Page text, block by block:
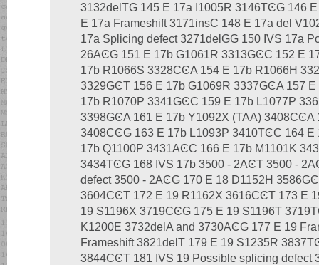
3132delTG 145 E 17a I1005R 3146TϾG 146
E 17a Frameshift 3171insC 148 E 17a del
17a Splicing defect 3271delGG 150 IVS 17a
26AϾG 151 E 17b G1061R 3313GϾC 152 E
17b R1066S 3328CϾA 154 E 17b R1066H
3329GϾT 156 E 17b G1069R 3337GϾA 157
17b R1070P 3341GϾC 159 E 17b L1077P
3398GϾA 161 E 17b Y1092X (TAA) 3408CϾA
3408CϾG 163 E 17b L1093P 3410TϾC 164
17b Q1100P 3431AϾC 166 E 17b M1101K
3434TϾG 168 IVS 17b 3500 - 2AϾT 3500 -
defect 3500 - 2AϾG 170 E 18 D1152H
3604CϾT 172 E 19 R1162X 3616CϾT 173 E
19 S1196X 3719CϾG 175 E 19 S1196T
K1200E 3732delA and 3730AϾG 177 E 19
Frameshift 3821delT 179 E 19 S1235R
3844CϾT 181 IVS 19 Possible splicing defect